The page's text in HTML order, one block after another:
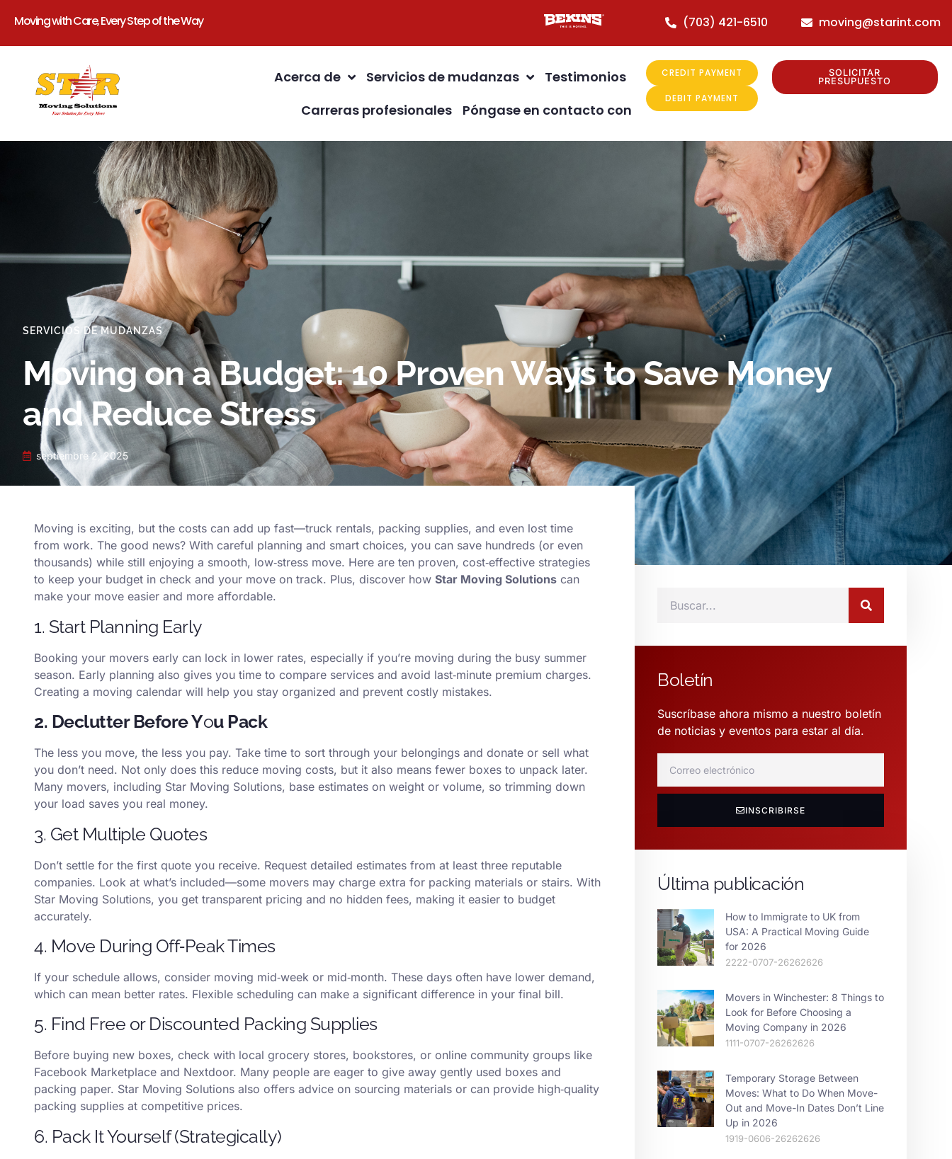
Moving with Care, Every Step of the Way (703) 421-6510 moving@starint.com
Acerca de Servicios de mudanzas
Testimonios
Carreras profesionales
Póngase en contacto con
CREDIT PAYMENT
DEBIT PAYMENT
SOLICITAR
PRESUPUESTO
SERVICIOS DE MUDANZAS
Moving on a Budget: 10 Proven Ways to Save Money
and Reduce Stress
septiembre 2, 2025
Moving is exciting, but the costs can add up fast—truck rentals, packing supplies, and even lost time
from work. The good news? With careful planning and smart choices, you can save hundreds (or even
thousands) while still enjoying a smooth, low‑stress move. Here are ten proven, cost‑effective strategies
to keep your budget in check and your move on track. Plus, discover how Star Moving Solutions can
make your move easier and more affordable.
1. Start Planning Early
Booking your movers early can lock in lower rates, especially if you’re moving during the busy summer
season. Early planning also gives you time to compare services and avoid last‑minute premium charges.
Creating a moving calendar will help you stay organized and prevent costly mistakes.
2. Declutter Before You Pack
The less you move, the less you pay. Take time to sort through your belongings and donate or sell what
you don’t need. Not only does this reduce moving costs, but it also means fewer boxes to unpack later.
Many movers, including Star Moving Solutions, base estimates on weight or volume, so trimming down
your load saves you real money.
3. Get Multiple Quotes
Don’t settle for the first quote you receive. Request detailed estimates from at least three reputable
companies. Look at what’s included—some movers may charge extra for packing materials or stairs. With
Star Moving Solutions, you get transparent pricing and no hidden fees, making it easier to budget
accurately.
4. Move During Off‑Peak Times
If your schedule allows, consider moving mid‑week or mid‑month. These days often have lower demand,
which can mean better rates. Flexible scheduling can make a significant difference in your final bill.
5. Find Free or Discounted Packing Supplies
Before buying new boxes, check with local grocery stores, bookstores, or online community groups like
Facebook Marketplace and Nextdoor. Many people are eager to give away gently used boxes and
packing paper. Star Moving Solutions also offers advice on sourcing materials or can provide high‑quality
packing supplies at competitive prices.
6. Pack It Yourself (Strategically)
Boletín
Suscríbase ahora mismo a nuestro boletín
de noticias y eventos para estar al día.
INSCRIBIRSE
Última publicación
How to Immigrate to UK from
USA: A Practical Moving Guide
for 2026
2222-0707-26262626
Movers in Winchester: 8 Things to
Look for Before Choosing a
Moving Company in 2026
1111-0707-26262626
Temporary Storage Between
Moves: What to Do When Move-
Out and Move-In Dates Don’t Line
Up in 2026
1919-0606-26262626